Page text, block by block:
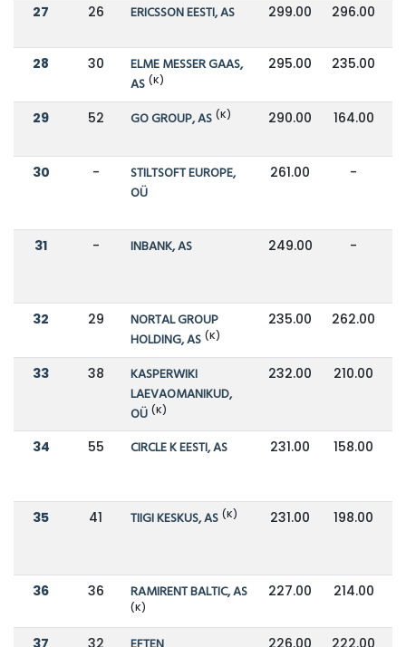
27 26 ERICSSON EESTI, AS 299.00 296.00
28 30
ELME MESSER GAAS,
AS (K)
295.00 235.00
29 52 GO GROUP, AS (K) 290.00 164.00
30 -
STILTSOFT EUROPE,
OÜ
261.00 -
31 - INBANK, AS 249.00 -
32 29
NORTAL GROUP
HOLDING, AS (K)
235.00 262.00
33 38
KASPERWIKI
LAEVAOMANIKUD,
OÜ (K)
232.00 210.00
34 55 CIRCLE K EESTI, AS 231.00 158.00
35 41 TIIGI KESKUS, AS (K) 231.00 198.00
36 36 RAMIRENT BALTIC, AS
(K)
227.00 214.00
37 32 226.00 222.00